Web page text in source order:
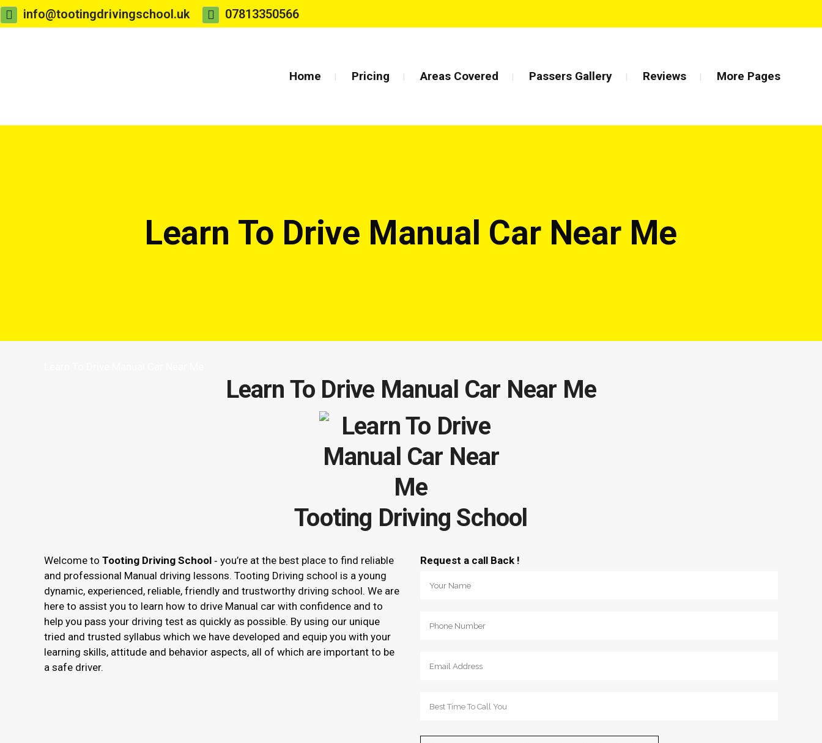
info@tootingdrivingschool.uk 07813350566
Home Pricing Areas Covered Passers Gallery Reviews More Pages
Learn To Drive Manual Car Near Me
Learn To Drive Manual Car Near Me
Tooting Driving School
Welcome to Tooting Driving School ‐ you’re at the best place to find reliable
and professional Manual driving lessons. Tooting Driving school is a young
dynamic, experienced, reliable, friendly and trustworthy driving school. We are
here to assist you to learn how to drive Manual car with confidence and to
help you pass your driving test as quickly as possible. By using our unique
tried and trusted syllabus which we have developed and equip you with your
learning skills, attitude and behavior aspects, all of which are important to be
a safe driver.
Request a call Back !